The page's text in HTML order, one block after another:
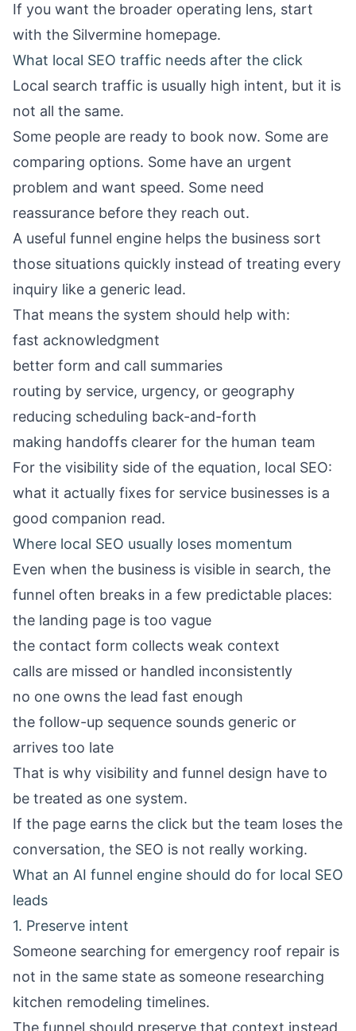
If you want the broader operating lens, start
with the Silvermine homepage.
What local SEO traffic needs after the click
Local search traffic is usually high intent, but it is
not all the same.
Some people are ready to book now. Some are
comparing options. Some have an urgent
problem and want speed. Some need
reassurance before they reach out.
A useful funnel engine helps the business sort
those situations quickly instead of treating every
inquiry like a generic lead.
That means the system should help with:
fast acknowledgment
better form and call summaries
routing by service, urgency, or geography
reducing scheduling back-and-forth
making handoffs clearer for the human team
For the visibility side of the equation, local SEO:
what it actually fixes for service businesses is a
good companion read.
Where local SEO usually loses momentum
Even when the business is visible in search, the
funnel often breaks in a few predictable places:
the landing page is too vague
the contact form collects weak context
calls are missed or handled inconsistently
no one owns the lead fast enough
the follow-up sequence sounds generic or
arrives too late
That is why visibility and funnel design have to
be treated as one system.
If the page earns the click but the team loses the
conversation, the SEO is not really working.
What an AI funnel engine should do for local SEO
leads
1. Preserve intent
Someone searching for emergency roof repair is
not in the same state as someone researching
kitchen remodeling timelines.
The funnel should preserve that context instead